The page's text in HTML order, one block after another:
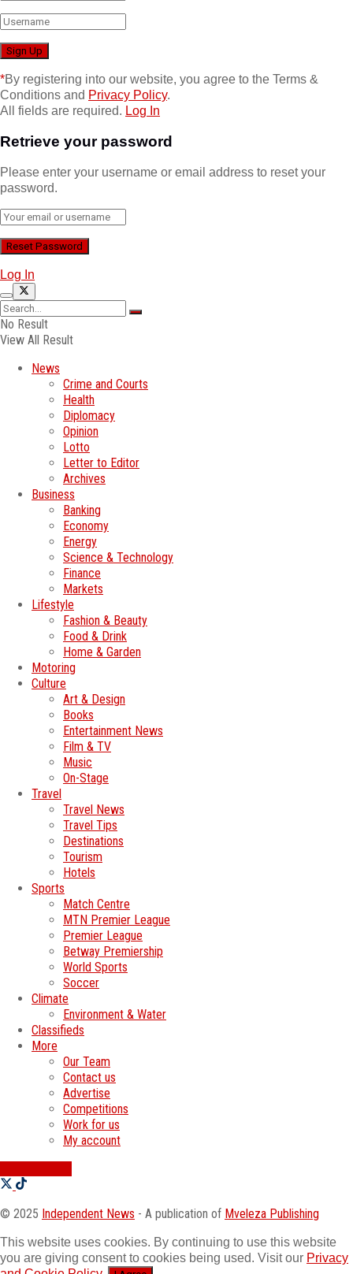
*By registering into our website, you agree to the Terms &
Conditions and Privacy Policy.
All fields are required. Log In
Retrieve your password
Please enter your username or email address to reset your
password.
Log In
No Result
View All Result
News
Crime and Courts
Health
Diplomacy
Opinion
Lotto
Letter to Editor
Archives
Business
Banking
Economy
Energy
Science & Technology
Finance
Markets
Lifestyle
Fashion & Beauty
Food & Drink
Home & Garden
Motoring
Culture
Art & Design
Books
Entertainment News
Film & TV
Music
On-Stage
Travel
Travel News
Travel Tips
Destinations
Tourism
Hotels
Sports
Match Centre
MTN Premier League
Premier League
Betway Premiership
World Sports
Soccer
Climate
Environment & Water
Classifieds
More
Our Team
Contact us
Advertise
Competitions
Work for us
My account
© 2025 Independent News - A publication of Mveleza Publishing
This website uses cookies. By continuing to use this website
you are giving consent to cookies being used. Visit our Privacy